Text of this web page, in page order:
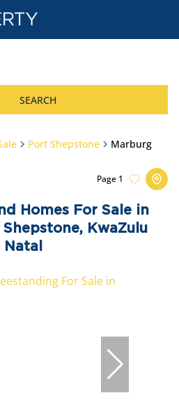
SEARCH
Port Shepstone Marburg
Homes For Sale in
KwaZulu
Natal
Page 1